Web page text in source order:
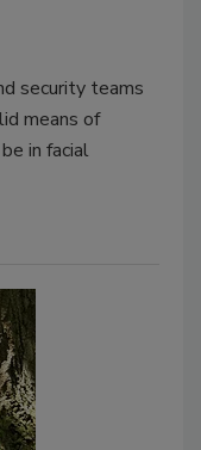
security teams
means of
in facial